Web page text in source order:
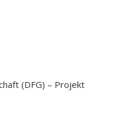
(DFG) – Projekt